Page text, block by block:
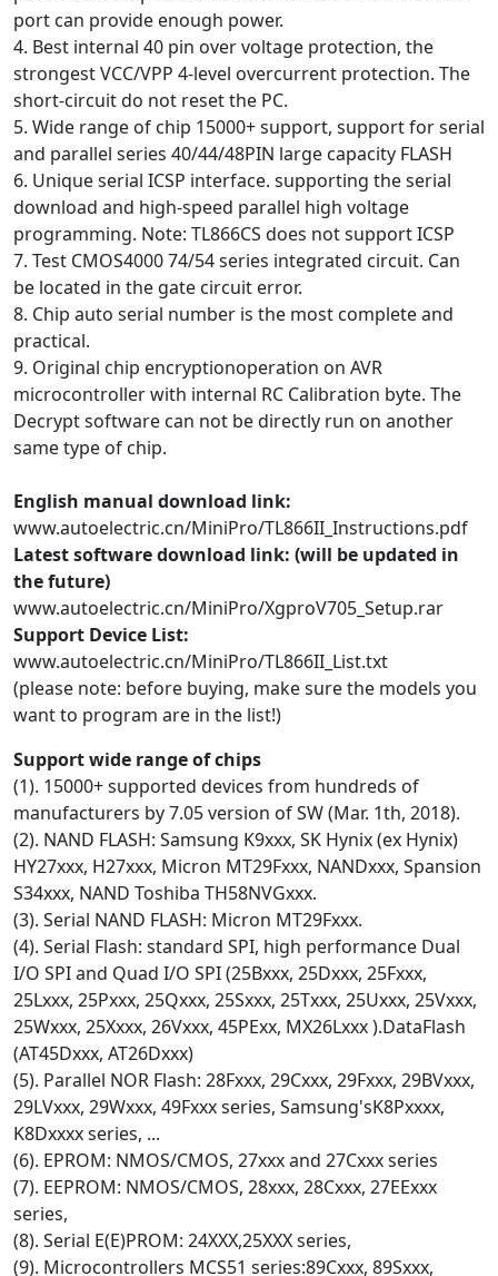
port can provide enough power.
4. Best internal 40 pin over voltage protection, the
strongest VCC/VPP 4-level overcurrent protection. The
short-circuit do not reset the PC.
5. Wide range of chip 15000+ support, support for serial
and parallel series 40/44/48PIN large capacity FLASH
6. Unique serial ICSP interface. supporting the serial
download and high-speed parallel high voltage
programming. Note: TL866CS does not support ICSP
7. Test CMOS4000 74/54 series integrated circuit. Can
be located in the gate circuit error.
8. Chip auto serial number is the most complete and
practical.
9. Original chip encryptionoperation on AVR
microcontroller with internal RC Calibration byte. The
Decrypt software can not be directly run on another
same type of chip.
English manual download link:
www.autoelectric.cn/MiniPro/TL866II_Instructions.pdf
Latest software download link: (will be updated in
the future)
www.autoelectric.cn/MiniPro/XgproV705_Setup.rar
Support Device List:
www.autoelectric.cn/MiniPro/TL866II_List.txt
(please note: before buying, make sure the models you
want to program are in the list!)
Support wide range of chips
(1). 15000+ supported devices from hundreds of
manufacturers by 7.05 version of SW (Mar. 1th, 2018).
(2). NAND FLASH: Samsung K9xxx, SK Hynix (ex Hynix)
HY27xxx, H27xxx, Micron MT29Fxxx, NANDxxx, Spansion
S34xxx, NAND Toshiba TH58NVGxxx.
(3). Serial NAND FLASH: Micron MT29Fxxx.
(4). Serial Flash: standard SPI, high performance Dual
I/O SPI and Quad I/O SPI (25Bxxx, 25Dxxx, 25Fxxx,
25Lxxx, 25Pxxx, 25Qxxx, 25Sxxx, 25Txxx, 25Uxxx, 25Vxxx,
25Wxxx, 25Xxxx, 26Vxxx, 45PExx, MX26Lxxx ).DataFlash
(AT45Dxxx, AT26Dxxx)
(5). Parallel NOR Flash: 28Fxxx, 29Cxxx, 29Fxxx, 29BVxxx,
29LVxxx, 29Wxxx, 49Fxxx series, Samsung'sK8Pxxxx,
K8Dxxxx series, ...
(6). EPROM: NMOS/CMOS, 27xxx and 27Cxxx series
(7). EEPROM: NMOS/CMOS, 28xxx, 28Cxxx, 27EExxx
series,
(8). Serial E(E)PROM: 24XXX,25XXX series,
(9). Microcontrollers MCS51 series:89Cxxx, 89Sxxx,